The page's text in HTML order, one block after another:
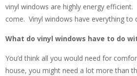
vinyl windows are highly energy
come. Vinyl windows have everything to
What do vinyl windows have to do
You’d think all you would need for
house, you might need a lot more than